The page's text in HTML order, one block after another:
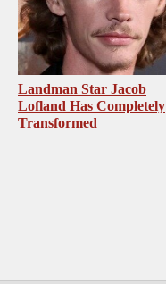
Landman Star Jacob
Lofland Has Completely
Transformed